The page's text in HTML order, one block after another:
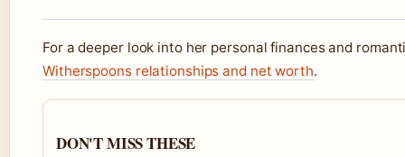
For a deeper look into her personal finances and
Witherspoons relationships and net worth.
DON'T MISS THESE